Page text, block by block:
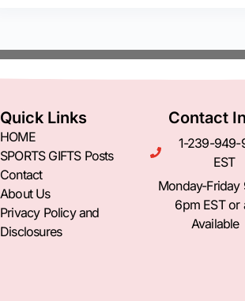
Quick Links
HOME
SPORTS GIFTS Posts
Contact
About Us
Privacy Policy and
Disclosures
Contact
1-239-949-
EST
Monday-Friday
6pm EST or
Available